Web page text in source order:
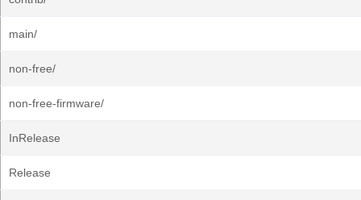
main/
non-free/
non-free-firmware/
InRelease
Release